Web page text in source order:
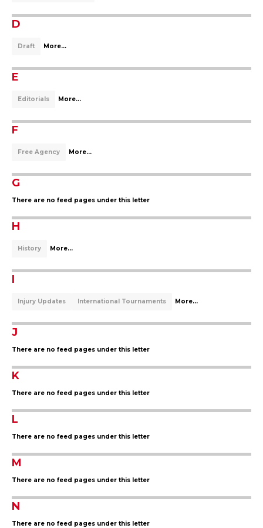
D
Draft More...
E
Editorials More...
F
Free Agency More...
G
There are no feed pages under this letter
H
History More...
I
Injury Updates International Tournaments More...
J
There are no feed pages under this letter
K
There are no feed pages under this letter
L
There are no feed pages under this letter
M
There are no feed pages under this letter
N
There are no feed pages under this letter